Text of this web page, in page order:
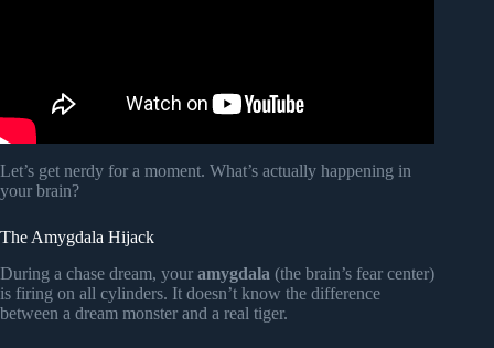
Let’s get nerdy for a moment. What’s actually happening in
your brain?
The Amygdala Hijack
During a chase dream, your amygdala (the brain’s fear center)
is firing on all cylinders. It doesn’t know the difference
between a dream monster and a real tiger.